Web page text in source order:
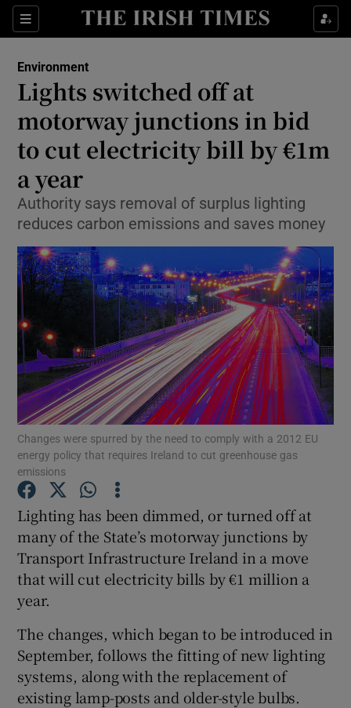
Sections
Show Culture sub sections
Show Technology sub sections
Show Motors sub sections
Show Podcasts sub sections
Show Gaeilge sub sections
Show History sub sections
Show Sponsored sub sections
Environment
Lights switched off at
motorway junctions in bid
to cut electricity bill by €1m
a year
Authority says removal of surplus lighting
reduces carbon emissions and saves money
Changes were spurred by the need to comply with a 2012 EU
energy policy that requires Ireland to cut greenhouse gas
emissions
Lighting has been dimmed, or turned off at
many of the State’s motorway junctions by
Transport Infrastructure Ireland in a move
that will cut electricity bills by €1 million a
year.
The changes, which began to be introduced in
September, follows the fitting of new lighting
systems, along with the replacement of
existing lamp-posts and older-style bulbs.